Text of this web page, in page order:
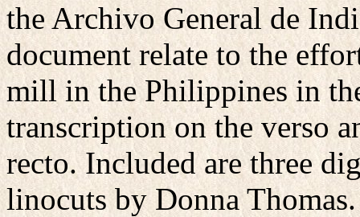
the Archivo General de
document relate to the
mill in the Philippines in
transcription on the verso
recto. Included are three
linocuts by Donna